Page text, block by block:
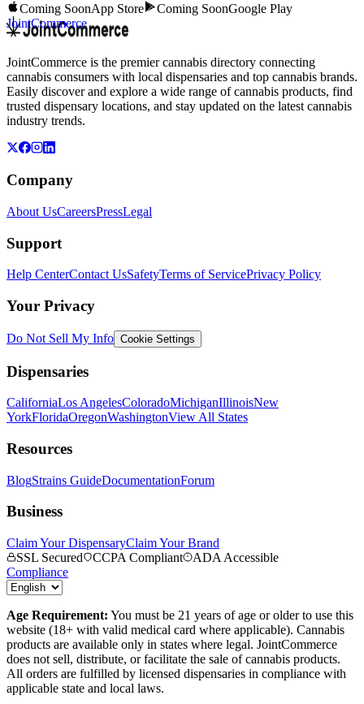
Coming SoonApp Store Coming SoonGoogle Play
JointCommerce
JointCommerce is the premier cannabis directory connecting
cannabis consumers with local dispensaries and top cannabis brands.
Easily discover and explore a wide range of cannabis products, find
trusted dispensary locations, and stay updated on the latest cannabis
industry trends.
Company
About UsCareersPressLegal
Support
Help CenterContact UsSafetyTerms of ServicePrivacy Policy
Your Privacy
Do Not Sell My Info Cookie Settings
Dispensaries
CaliforniaLos AngelesColoradoMichiganIllinoisNew
YorkFloridaOregonWashingtonView All States
Resources
BlogStrains GuideDocumentationForum
Business
Claim Your DispensaryClaim Your Brand
SSL Secured
CCPA Compliant
ADA Accessible
Compliance
Age Requirement: You must be 21 years of age or older to use this
website (18+ with valid medical card where applicable). Cannabis
products are available only in states where legal. JointCommerce
does not sell, distribute, or facilitate the sale of cannabis products.
All orders are fulfilled by licensed dispensaries in compliance with
applicable state and local laws.